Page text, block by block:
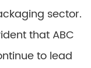
sector.
that ABC
to lead